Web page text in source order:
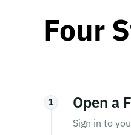
Four
1 Open a
Sign in to